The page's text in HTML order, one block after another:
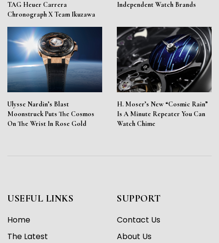
TAG Heuer Carrera
Chronograph X Team Ikuzawa
Independent Watch Brands
Ulysse Nardin’s Blast
Moonstruck Puts The Cosmos
On The Wrist In Rose Gold
H. Moser’s New “Cosmic Rain”
Is A Minute Repeater You Can
Watch Chime
USEFUL LINKS
Home
The Latest
SUPPORT
Contact Us
About Us